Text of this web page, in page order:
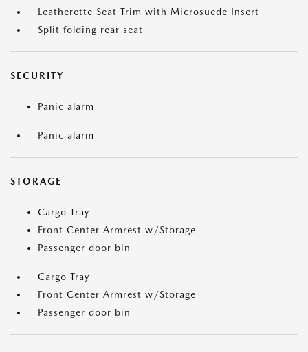
Leatherette Seat Trim with Microsuede Insert
Split folding rear seat
SECURITY
Panic alarm
Panic alarm
STORAGE
Cargo Tray
Front Center Armrest w/Storage
Passenger door bin
Cargo Tray
Front Center Armrest w/Storage
Passenger door bin